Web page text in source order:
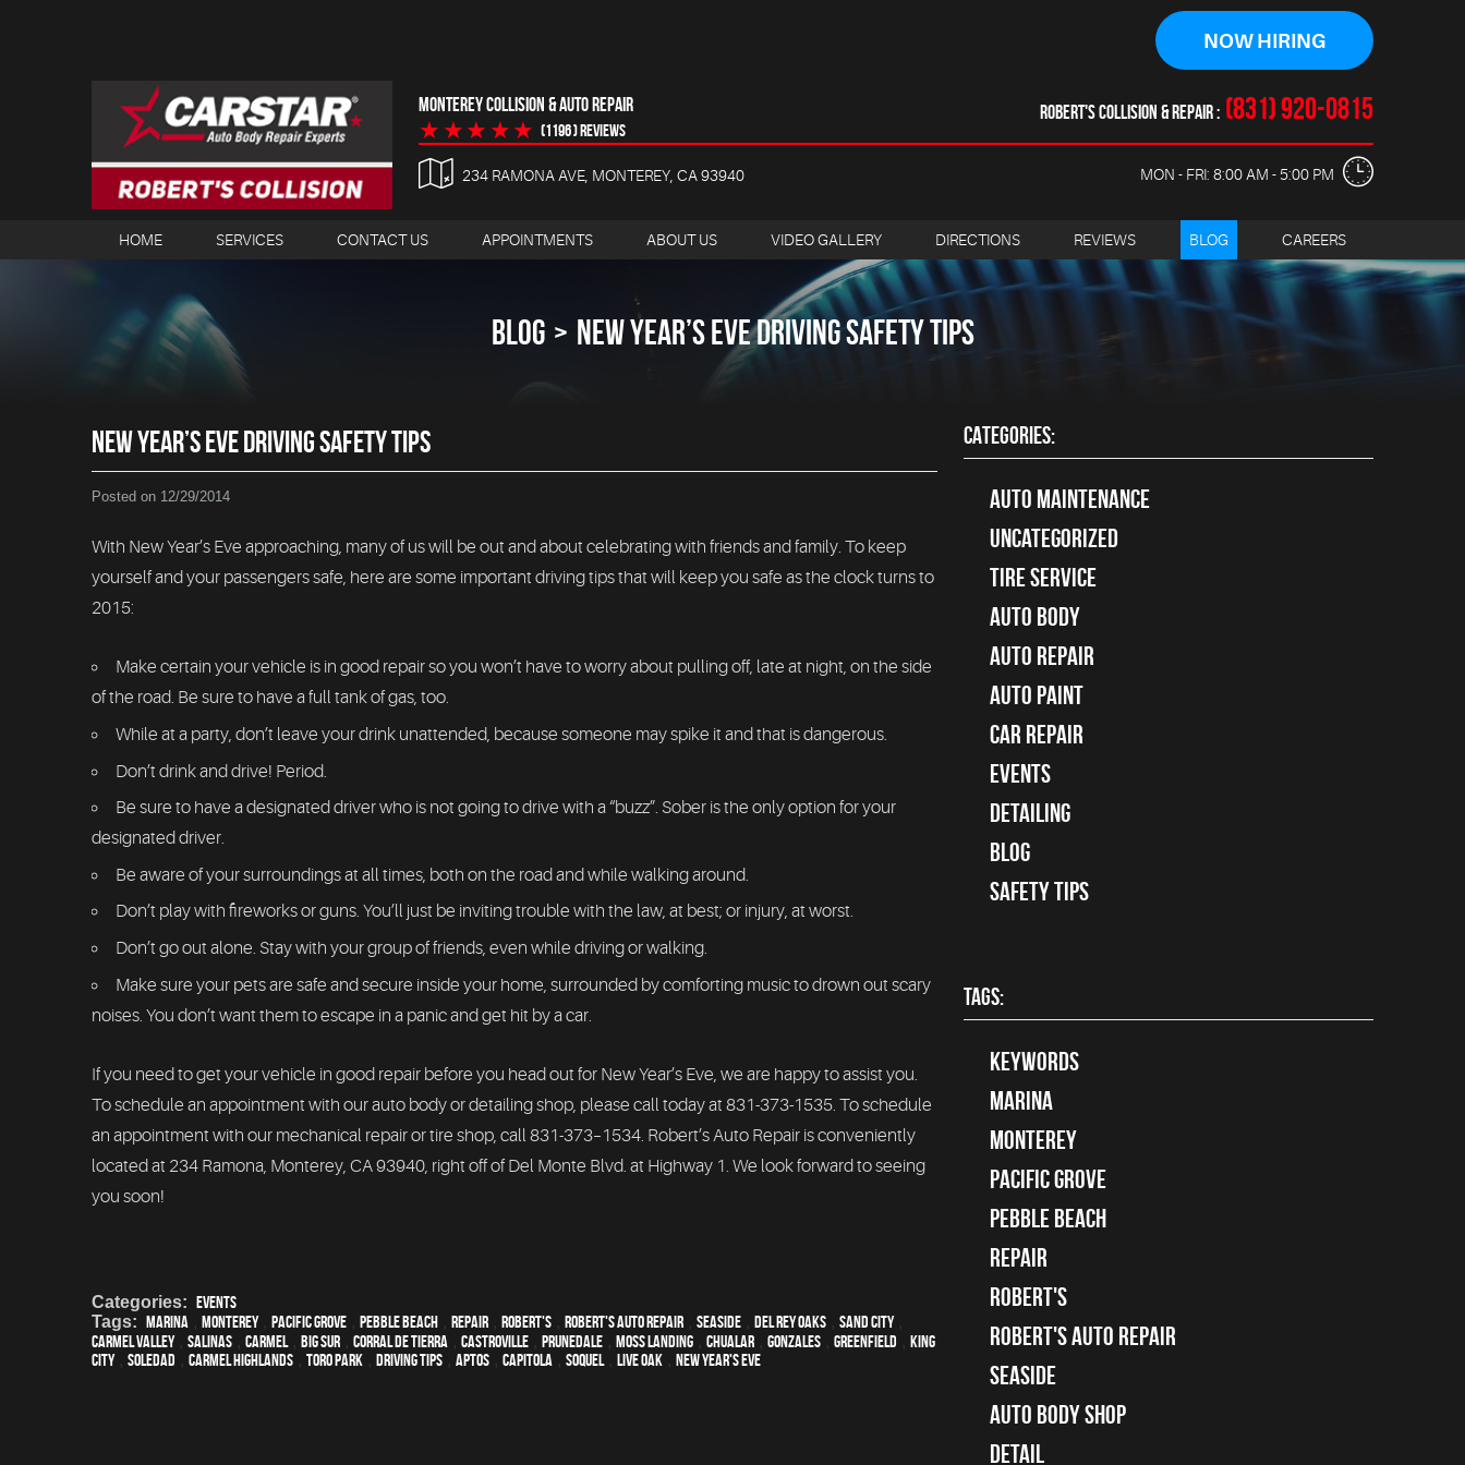
NOW HIRING
MONTEREY COLLISION & AUTO REPAIR
(1196 ) reviews
ROBERT'S COLLISION & REPAIR (831) 920-0815
234 RAMONA AVE MONTEREY, CA 93940 MON - FRI: 8:00 AM - 5:00 PM
HOME SERVICES CONTACT US APPOINTMENTS ABOUT US VIDEO GALLERY DIRECTIONS REVIEWS BLOG CAREERS
BLOG NEW YEAR’S EVE DRIVING SAFETY TIPS
NEW YEAR’S EVE DRIVING SAFETY TIPS
Posted on 12/29/2014
With New Year’s Eve approaching, many of us will be out and about celebrating with friends and family. To keep
yourself and your passengers safe, here are some important driving tips that will keep you safe as the clock turns to
2015:
Make certain your vehicle is in good repair so you won’t have to worry about pulling off, late at night, on the side
of the road. Be sure to have a full tank of gas, too.
While at a party, don’t leave your drink unattended, because someone may spike it and that is dangerous.
Don’t drink and drive! Period.
Be sure to have a designated driver who is not going to drive with a “buzz”. Sober is the only option for your
designated driver.
Be aware of your surroundings at all times, both on the road and while walking around.
Don’t play with fireworks or guns. You’ll just be inviting trouble with the law, at best; or injury, at worst.
Don’t go out alone. Stay with your group of friends, even while driving or walking.
Make sure your pets are safe and secure inside your home, surrounded by comforting music to drown out scary
noises. You don’t want them to escape in a panic and get hit by a car.
If you need to get your vehicle in good repair before you head out for New Year’s Eve, we are happy to assist you.
To schedule an appointment with our auto body or detailing shop, please call today at 831-373-1535. To schedule
an appointment with our mechanical repair or tire shop, call 831-373–1534. Robert’s Auto Repair is conveniently
located at 234 Ramona, Monterey, CA 93940, right off of Del Monte Blvd. at Highway 1. We look forward to seeing
you soon!
Categories: Events
Tags: Marina , Monterey, Pacific Grove , Pebble Beach , Repair , Robert's , Robert's Auto Repair , Seaside , Del Rey Oaks , Sand City,
Carmel Valley, Salinas , Carmel, Big Sur , Corral de Tierra , Castroville , Prunedale , Moss Landing , Chualar , Gonzales , Greenfield , King
City, Soledad , Carmel Highlands , Toro Park , driving tips , Aptos , Capitola , Soquel, Live Oak , New Year's Eve
CATEGORIES:
Auto Maintenance
Uncategorized
tire service
Auto Body
auto repair
Auto Paint
Car Repair
Events
Detailing
Blog
Safety Tips
TAGS:
keywords
Marina
Monterey
Pacific Grove
Pebble Beach
Repair
Robert's
Robert's Auto Repair
Seaside
auto body shop
detail